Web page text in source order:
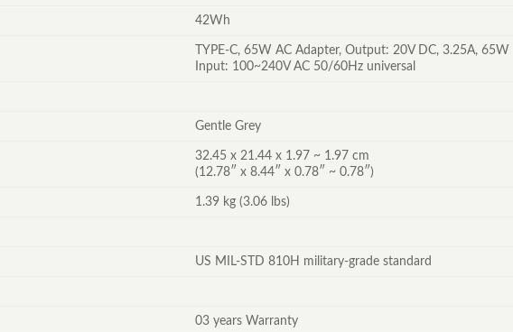
42Wh
TYPE-C, 65W AC Adapter, Output: 20V DC, 3.25A, 65W
Input: 100~240V AC 50/60Hz universal
Gentle Grey
32.45 x 21.44 x 1.97 ~ 1.97 cm
(12.78″ x 8.44″ x 0.78″ ~ 0.78″)
1.39 kg (3.06 lbs)
US MIL-STD 810H military-grade standard
03 years Warranty